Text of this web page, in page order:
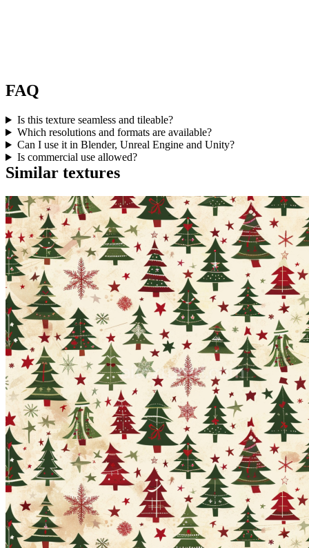
FAQ
Is this texture seamless and tileable?
Which resolutions and formats are available?
Can I use it in Blender, Unreal Engine and Unity?
Is commercial use allowed?
Similar textures